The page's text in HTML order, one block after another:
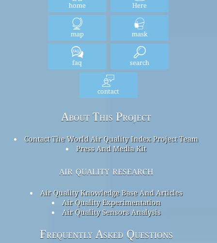
home Here
map mask
faq search
contact
About This Project
Contact The World Air Quality Index Project Team
Press And Media Kit
air quality research
Air Quality Knowledge Base And Articles
Air Quality Experimentation
Air Quality Sensors Analysis
Frequently Asked Questions